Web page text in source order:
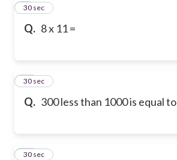
Q. 8 x 11 =
9
30 sec
Q. 300 less than 1000 is equal to
10
30 sec
11
30 sec